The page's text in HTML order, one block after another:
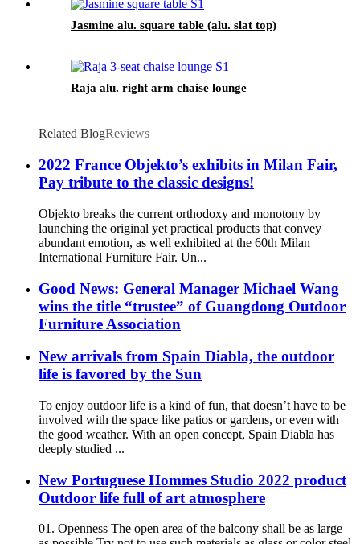
Jasmine alu. square table (alu. slat top)
Raja alu. right arm chaise lounge
Related BlogReviews
2022 France Objekto’s exhibits in Milan Fair,
Pay tribute to the classic designs!
Objekto breaks the current orthodoxy and monotony by
launching the original yet practical products that convey
abundant emotion, as well exhibited at the 60th Milan
International Furniture Fair. Un...
Good News: General Manager Michael Wang
wins the title “trustee” of Guangdong Outdoor
Furniture Association
New arrivals from Spain Diabla, the outdoor
life is favored by the Sun
To enjoy outdoor life is a kind of fun, that doesn’t have to be
involved with the space like patios or gardens, or even with
the good weather. With an open concept, Spain Diabla has
deeply studied ...
New Portuguese Hommes Studio 2022 product
Outdoor life full of art atmosphere
01. Openness The open area of the balcony shall be as large